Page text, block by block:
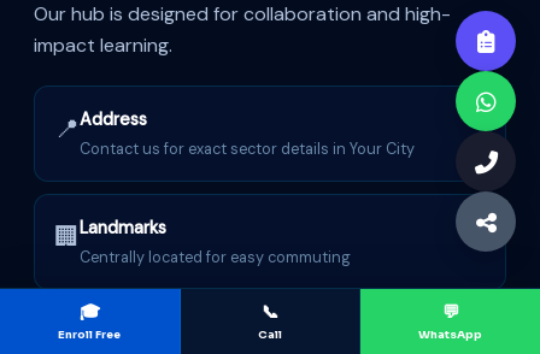
🎓
Enroll Free
📞
Call
💬
WhatsApp
Our hub is designed for collaboration and high-
impact learning.
📍Address
Contact us for exact sector details in Your City
🏢 Landmarks
Centrally located for easy commuting
⚡Hybrid Mode